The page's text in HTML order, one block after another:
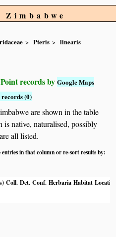
Pteris
linearis
Point records byGoogle Maps
(0)
are shown in the table
is native, naturalised, possibly
all listed.
in that column or re-sort results by:
Coll. Det. Conf. Herbaria Habitat